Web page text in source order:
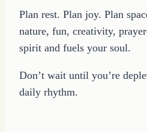
Plan rest. Plan joy. Plan
nature, fun, creativity,
spirit and fuels your soul.
Don’t wait until you’re
daily rhythm.